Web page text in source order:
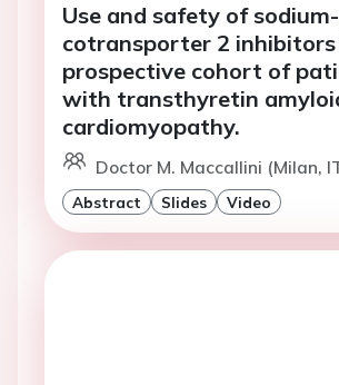
Use and safety of
cotransporter 2 inhibitors
prospective cohort of
with transthyretin
cardiomyopathy.
Doctor M. Maccallini (Milan,
Abstract Slides Video